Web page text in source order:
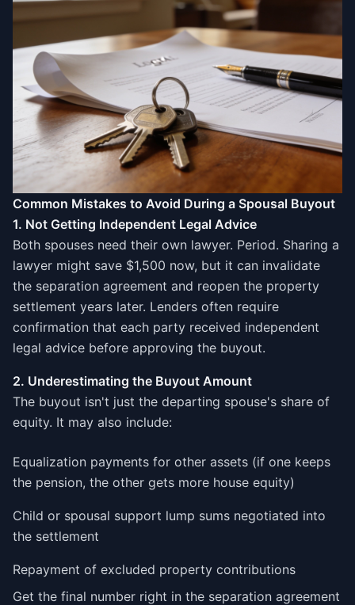
Common Mistakes to Avoid During a Spousal Buyout
1. Not Getting Independent Legal Advice
Both spouses need their own lawyer. Period. Sharing a
lawyer might save $1,500 now, but it can invalidate
the separation agreement and reopen the property
settlement years later. Lenders often require
confirmation that each party received independent
legal advice before approving the buyout.
2. Underestimating the Buyout Amount
The buyout isn't just the departing spouse's share of
equity. It may also include:
Equalization payments for other assets (if one keeps
the pension, the other gets more house equity)
Child or spousal support lump sums negotiated into
the settlement
Repayment of excluded property contributions
Get the final number right in the separation agreement